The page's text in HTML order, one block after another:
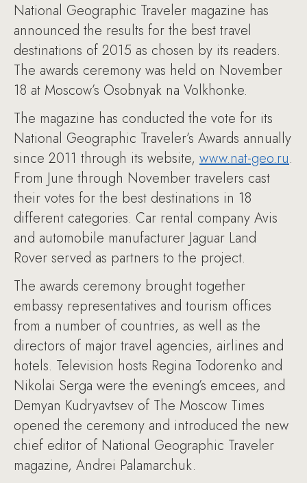
National Geographic Traveler magazine has
announced the results for the best travel
destinations of 2015 as chosen by its readers.
The awards ceremony was held on November
18 at Moscow’s Osobnyak na Volkhonke.
The magazine has conducted the vote for its
National Geographic Traveler’s Awards annually
since 2011 through its website, www.nat-geo.ru.
From June through November travelers cast
their votes for the best destinations in 18
different categories. Car rental company Avis
and automobile manufacturer Jaguar Land
Rover served as partners to the project.
The awards ceremony brought together
embassy representatives and tourism offices
from a number of countries, as well as the
directors of major travel agencies, airlines and
hotels. Television hosts Regina Todorenko and
Nikolai Serga were the evening’s emcees, and
Demyan Kudryavtsev of The Moscow Times
opened the ceremony and introduced the new
chief editor of National Geographic Traveler
magazine, Andrei Palamarchuk.